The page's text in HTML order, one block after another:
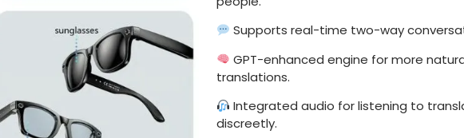
Supports real-time two-way
GPT-enhanced engine for more
translations.
Integrated audio for listening to
discreetly.